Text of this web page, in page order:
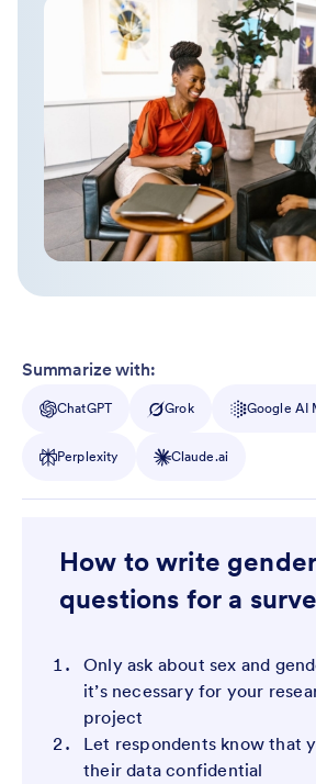
Summarize with:
ChatGPT Grok Google AI
Perplexity Claude.ai
How to write gender
questions for a
Only ask about sex and
it’s necessary for your
project
Let respondents know that
their data confidential